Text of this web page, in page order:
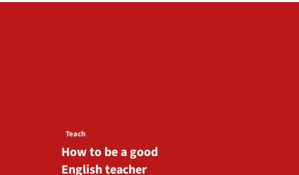
Teach
How to be a good
English teacher